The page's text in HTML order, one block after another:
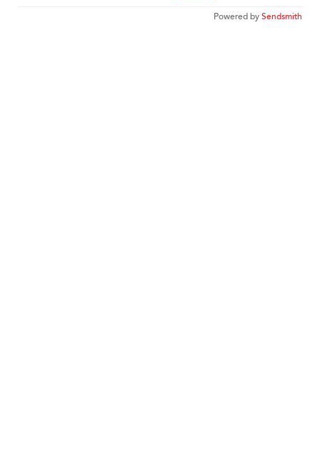
Powered bySendsmith